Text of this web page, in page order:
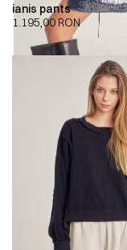
ianis pants
1.195,00 RON